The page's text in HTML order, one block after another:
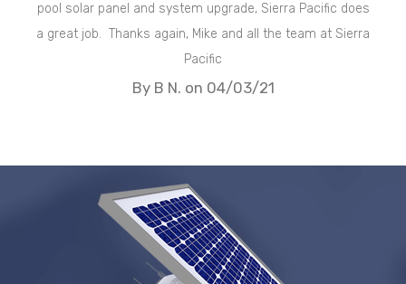
pool solarpanel and system upgrade, Sierra Pacific does
a great job. Thanks again, Mike and all the team at Sierra
Pacific
By B N. on 04/03/21